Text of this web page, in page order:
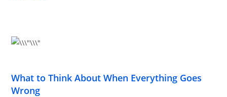
What to Think About When Everything Goes
Wrong